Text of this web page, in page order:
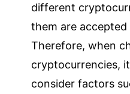
different
them are
Therefore, when
cryptocurrencies,
consider factors